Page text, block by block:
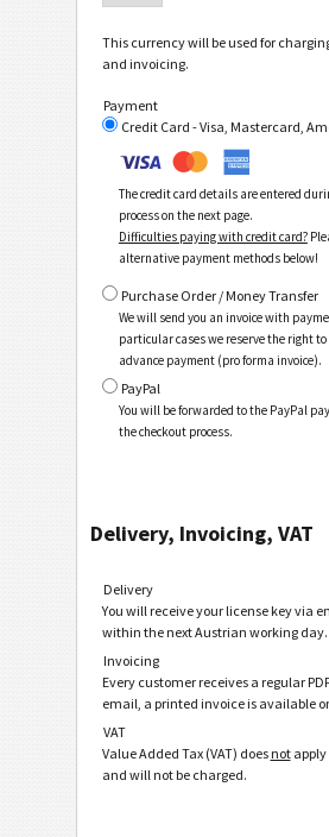
This currency will be used for
and invoicing.
Payment
Credit Card - Visa, Mastercard,
The credit card details are entered
process on the next page.
Difficulties paying with credit card?
alternative payment methods below!
Purchase Order / Money Transfer
We will send you an invoice with
particular cases we reserve the right
advance payment (pro forma invoice).
PayPal
You will be forwarded to the PayPal
the checkout process.
Delivery, Invoicing, VAT
Delivery
You will receive your license key via
within the next Austrian working day.
Invoicing
Every customer receives a regular
email, a printed invoice is available
VAT
Value Added Tax (VAT) does notapply
and will not be charged.